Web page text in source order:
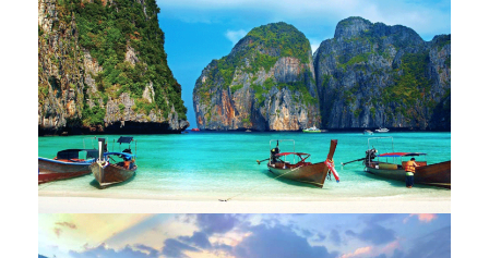
LAOS AND THAILAND – 13 NIGHTS